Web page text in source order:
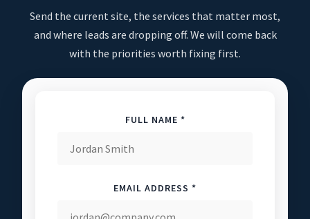
Send the current site, the services that matter most,
and where leads are dropping off. We will come back
with the priorities worth fixing first.
FULL NAME *
EMAIL ADDRESS *